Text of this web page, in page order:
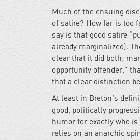
Much of the ensuing
of satire? How far is too
say is that good satire
already marginalized).
clear that it did both;
opportunity offender,”
that a clear distinction
At least in Breton's
good, politically
humor for exactly who
relies on an anarchic